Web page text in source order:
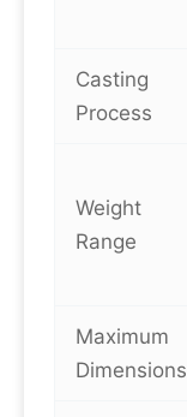
Casting
Process
Weight
Range
Maximum
Dimensions